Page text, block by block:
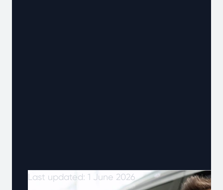
Last updated: 1 June 2026